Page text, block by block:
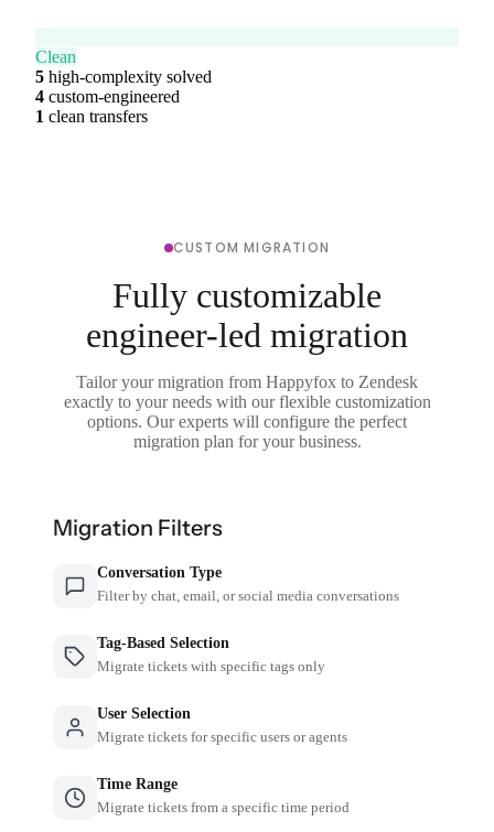
Clean
5 high-complexity solved
4 custom-engineered
1 clean transfers
CUSTOM MIGRATION
Fully customizable
engineer-led migration
Tailor your migration from Happyfox to Zendesk
exactly to your needs with our flexible customization
options. Our experts will configure the perfect
migration plan for your business.
Migration Filters
Conversation Type
Filter by chat, email, or social media conversations
Tag-Based Selection
Migrate tickets with specific tags only
User Selection
Migrate tickets for specific users or agents
Time Range
Migrate tickets from a specific time period